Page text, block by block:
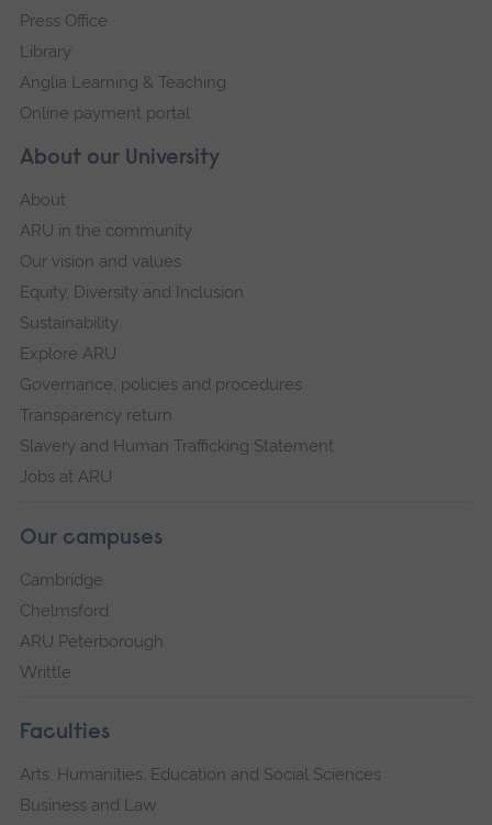
About our University
About
ARU in the community
Our vision and values
Equity, Diversity and Inclusion
Sustainability
Explore ARU
Governance, policies and procedures
Transparency return
Slavery and Human Trafficking Statement
Jobs at ARU
Our campuses
Cambridge
Chelmsford
ARU Peterborough
Writtle
Faculties
Arts, Humanities, Education and Social Sciences
Business and Law
Press Office
Library
Anglia Learning & Teaching
Online payment portal